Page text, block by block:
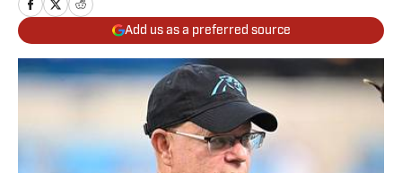
Add us as a preferred source